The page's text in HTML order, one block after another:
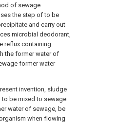
of sewage
the step of to be
and carry out
microbial deodorant,
reflux containing
the former water of
former water
invention, sludge
be mixed to sewage
water of sewage, be
when flowing